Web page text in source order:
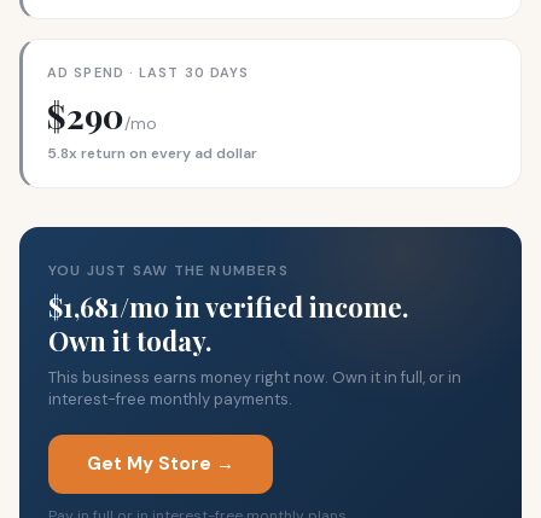
AD SPEND · LAST 30 DAYS
$290/mo
5.8x return on every ad dollar
YOU JUST SAW THE NUMBERS
$1,681/mo in verified income.
Own it today.
This business earns money right now. Own it in full, or in
interest-free monthly payments.
Get My Store →